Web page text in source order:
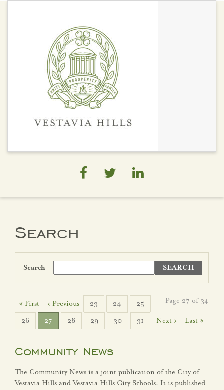
Chamber of
Commerce
Development Areas
Private Development
Studies/Assessment
Agendas
City Boards
City Leadership
Election Information
FY25 Budget
Search
Search
Page 27 of 34
« First ‹ Previous 23 24 25
26 27 28 29 30 31 Next › Last »
Community News
The Community News is a joint publication of the City of
Vestavia Hills and Vestavia Hills City Schools. It is published